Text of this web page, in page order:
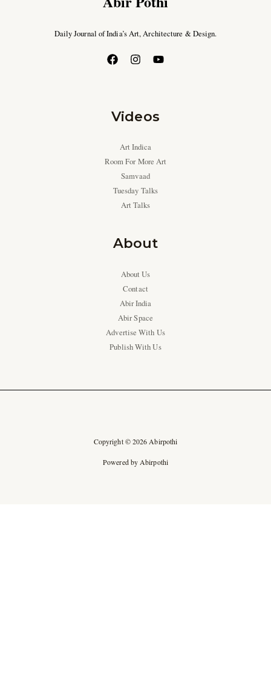
Daily Journal of India’s Art, Architecture & Design.
Videos
Art Indica
Room For More Art
Samvaad
Tuesday Talks
Art Talks
About
About Us
Contact
Abir India
Abir Space
Advertise With Us
Publish With Us
Copyright © 2026 Abirpothi
Powered by Abirpothi